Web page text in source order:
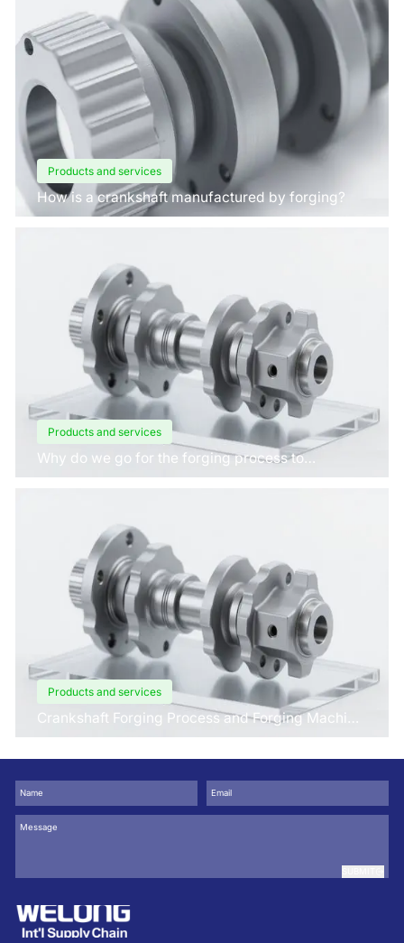
Products and services
How is a crankshaft manufactured by forging?
Products and services
Why do we go for the forging process to
manufacture crankshafts for engines?
Products and services
Crankshaft Forging Process and Forging Machine
Design